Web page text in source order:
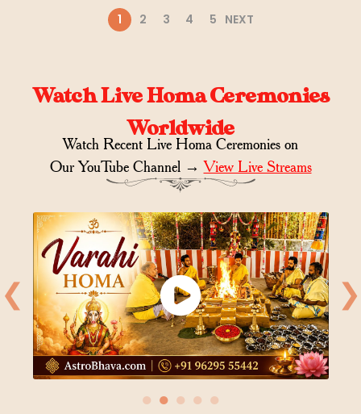
1 2 3 4 5 NEXT
Watch Live Homa Ceremonies
Worldwide
Watch Recent Live Homa Ceremonies on
Our YouTube Channel →View Live Streams
❮ ❯
● ● ● ● ●